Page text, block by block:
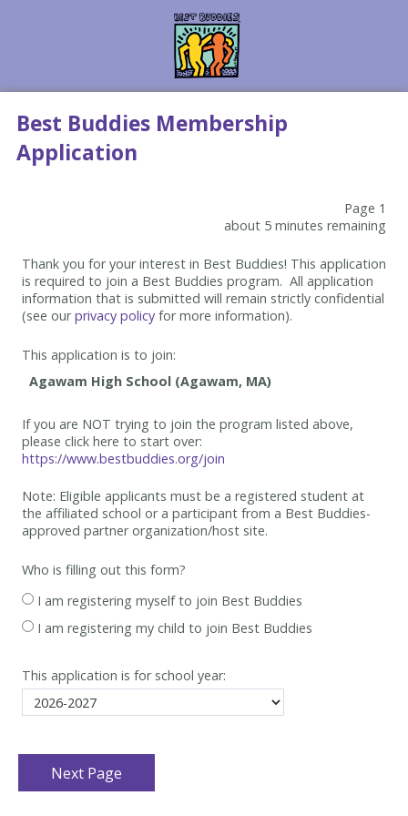
Best Buddies Membership
Application
Page 1
about 5 minutes remaining
Thank you for your interest in Best Buddies! This application
is required to join a Best Buddies program. All application
information that is submitted will remain strictly confidential
(see ourprivacy policy for more information).
This application is to join:
If you are NOT trying to join the program listed above,
please click here to start over:
https://www.bestbuddies.org/join
Note: Eligible applicants must be a registered student at
the affiliated school or a participant from a Best Buddies-
approved partner organization/host site.
Who is filling out this form?
I am registering myself to join Best Buddies
I am registering my child to join Best Buddies
This application is for school year: